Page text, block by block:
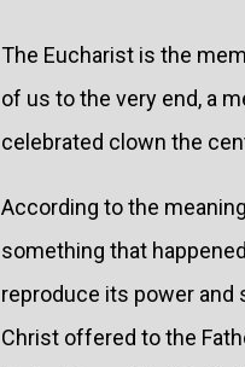
The Eucharist is the
of us to the very end, a
celebrated clown the
According to the
something that
reproduce its power and
Christ offered to the